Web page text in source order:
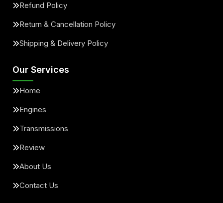
Refund Policy
Return & Cancellation Policy
Shipping & Delivery Policy
Our Services
Home
Engines
Transmissions
Review
About Us
Contact Us